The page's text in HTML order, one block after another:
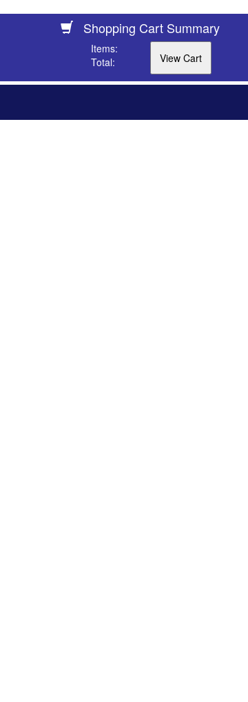
Shopping Cart Summary
Items:
Total: